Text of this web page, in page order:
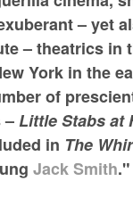
– yet
– theatrics in
York in the
of
–Little Stabs at
in The
Jack Smith."